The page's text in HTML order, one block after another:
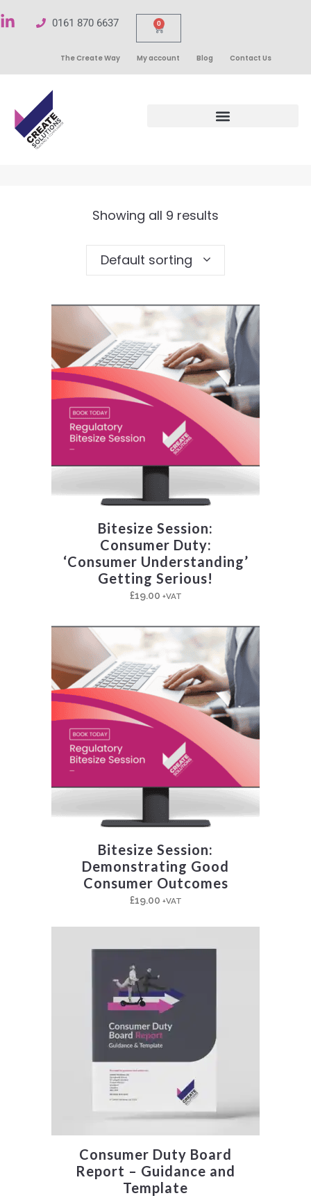
0161 870 6637 0
The Create Way My account Blog Contact Us
Showing all 9 results
Default sorting
Bitesize Session:
Consumer Duty:
‘Consumer Understanding’
Getting Serious!
£19.00 +VAT
Bitesize Session:
Demonstrating Good
Consumer Outcomes
£19.00 +VAT
Consumer Duty Board
Report – Guidance and
Template